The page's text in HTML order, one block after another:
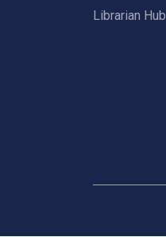
Librarian Hub